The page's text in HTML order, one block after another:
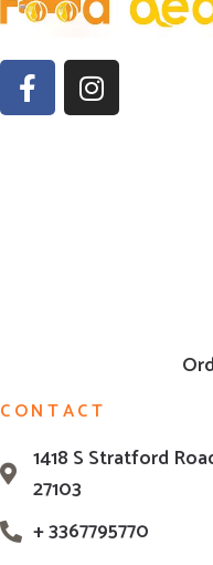
CONTACT
1418 S Stratford
27103
+ 3367795770